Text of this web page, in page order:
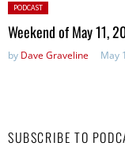
Posted
in:
PODCAST
Weekend of May 11,
by Dave Graveline May
SUBSCRIBE TO